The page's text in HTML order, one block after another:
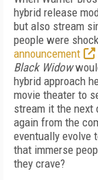
hybrid release
but also stream
people were
announcement
Black Widow
hybrid approach
movie theater to
stream it the
again from the
eventually evolve
that immerse
they crave?